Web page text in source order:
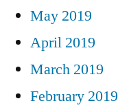
May 2019
April 2019
March 2019
February 2019